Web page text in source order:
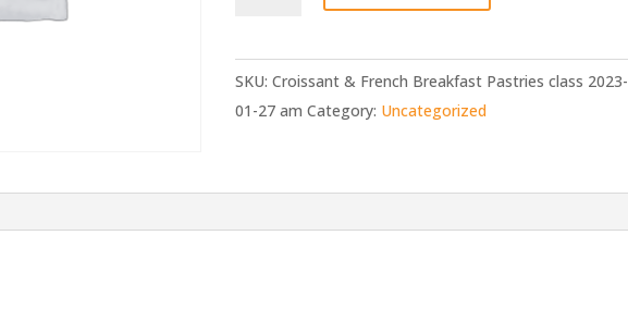
Breakfast
Pastries
class
am
SKU:Croissant & French Breakfast Pastries class 2023-
01-27 am Category: Uncategorized